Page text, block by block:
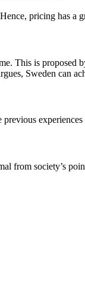
pricing has a
This is proposed
Sweden can
from society’s